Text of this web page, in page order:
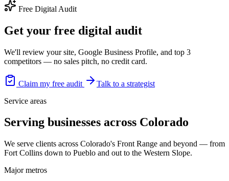
Free Digital Audit
Get your free digital audit
We'll review your site, Google Business Profile, and top 3
competitors — no sales pitch, no credit card.
Claim my free audit
Talk to a strategist
Service areas
Serving businesses across Colorado
We serve clients across Colorado's Front Range and beyond — from
Fort Collins down to Pueblo and out to the Western Slope.
Major metros